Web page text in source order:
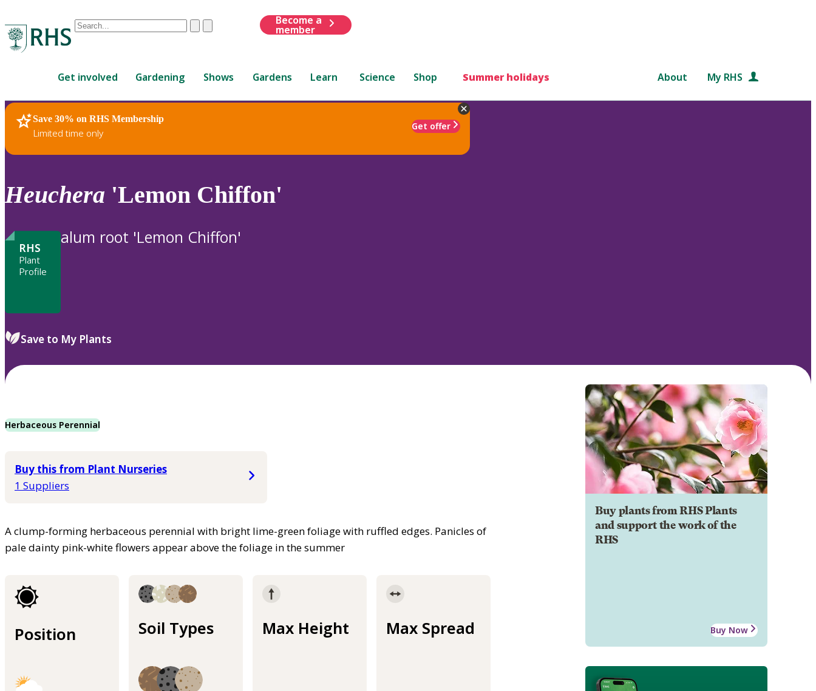
Conduct
are
up
and
down
review
to
ClearSubmit
Become a
member
Get involved Gardening Shows Gardens Learn Science Shop Summer holidays About My RHS
Save 30% on RHS Membership
Limited time only
Get offer
RHS Home Plants
Heuchera 'Lemon Chiffon'
RHS
Plant
Profile
alum root 'Lemon Chiffon'
Save to My Plants
Herbaceous Perennial
Buy this from Plant Nurseries
1 Suppliers
A clump-forming herbaceous perennial with bright lime-green foliage with ruffled edges. Panicles of
pale dainty pink-white flowers appear above the foliage in the summer
Position Soil Types Max Height Max Spread
Buy plants from RHS Plants
and support the work of the
RHS
Buy Now